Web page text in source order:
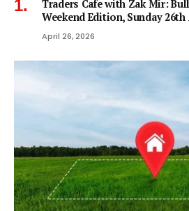
Traders Cafe with Zak Mir:
Weekend Edition, Sunday
April 26, 2026